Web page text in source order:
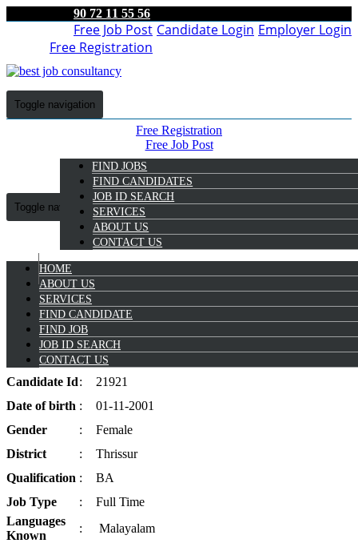
90 72 11 55 56
Employer Login
Candidate Login
Free Job Post
Free Registration
Toggle navigation
FIND JOBS
FIND CANDIDATES
JOB ID SEARCH
SERVICES
ABOUT US
CONTACT US
Free Registration
Free Job Post
Candidate Login
Employer Login
Toggle navigation
HOME
ABOUT US
SERVICES
FIND CANDIDATE
FIND JOB
JOB ID SEARCH
CONTACT US
9072 11 55 56
Bagyalakshmi Nv
Candidate Id:
21921
Date ofbirth :
01-11-2001
Gender
:
Female
District
:
Thrissur
Qualification :
BA
Job Type :
Full Time
Languages
Known
:
Malayalam